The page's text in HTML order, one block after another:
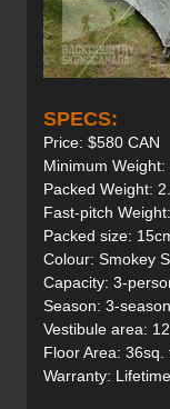
SPECS:
Price: $580 CAN
Minimum
Packed Weight:
Fast-pitch
Packed size:
Colour: Smokey
Capacity: 3-
Season: 3-season
Vestibule area:
Floor Area: 36sq.
Warranty: Lifetime